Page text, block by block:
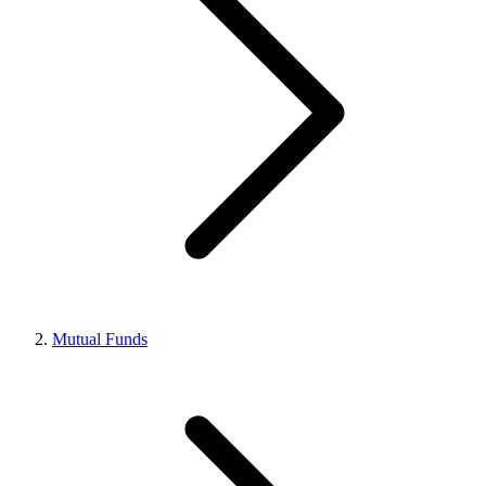
Mutual Funds